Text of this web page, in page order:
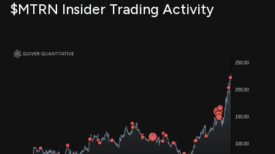
$MTRN Insider Trading Activity